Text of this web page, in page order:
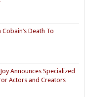
Death To
Announces Specialized
Actors and Creators